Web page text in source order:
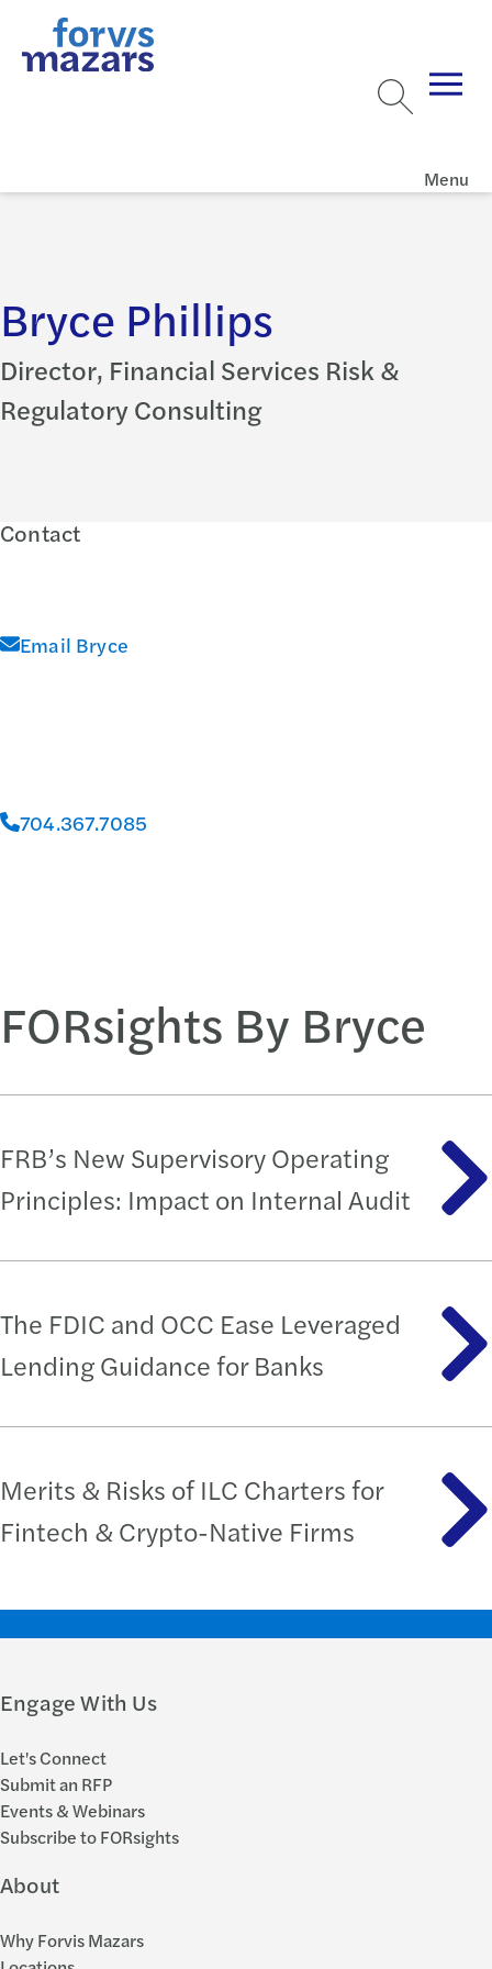
Menu
Bryce Phillips
Director, Financial Services Risk &
Regulatory Consulting
Contact
Email Bryce
704.367.7085
FORsights By Bryce
FRB’s New Supervisory Operating
Principles: Impact on Internal Audit
The FDIC and OCC Ease Leveraged
Lending Guidance for Banks
Merits & Risks of ILC Charters for
Fintech & Crypto-Native Firms
Engage With Us
Let's Connect
Submit an RFP
Events & Webinars
Subscribe to FORsights
About
Why Forvis Mazars